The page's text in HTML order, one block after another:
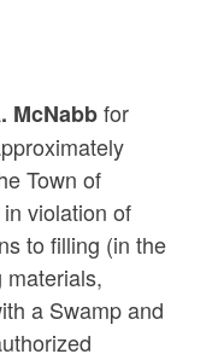
McNabbfor
Town of
violation of
to filling (in the
a Swamp and